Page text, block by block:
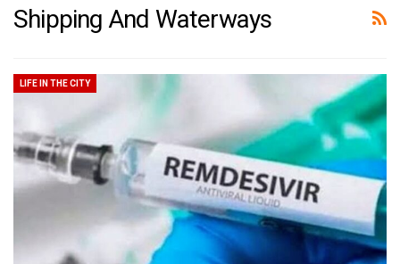
Shipping And Waterways
LIFE IN THE CITY